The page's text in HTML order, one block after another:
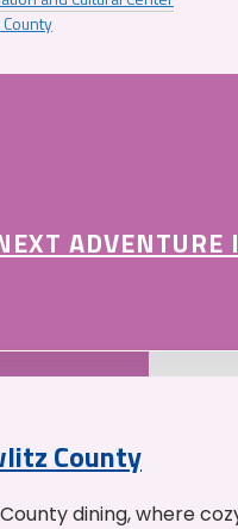
County
dining, where